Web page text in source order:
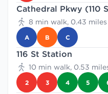
Cathedral Pkwy (110
8 min walk, 0.43
A B C
116 St Station
10 min walk, 0.53
2 3 4 5